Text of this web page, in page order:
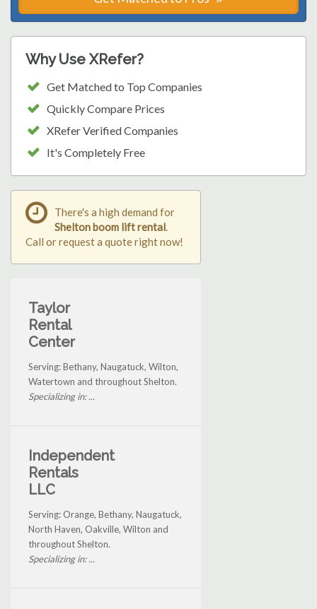
Why Use XRefer?
Get Matched to Top Companies
Quickly Compare Prices
XRefer Verified Companies
It's Completely Free
There's a high demand for
Shelton boom lift rental.
Call or request a quote right now!
Taylor
Rental
Center
Serving: Bethany, Naugatuck, Wilton,
Watertown and throughout Shelton.
Specializing in: ...
Independent
Rentals
LLC
Serving: Orange, Bethany, Naugatuck,
North Haven, Oakville, Wilton and
throughout Shelton.
Specializing in: ...